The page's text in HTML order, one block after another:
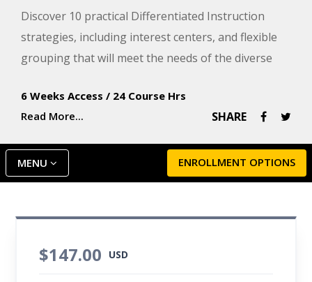
Discover 10 practical Differentiated Instruction
strategies, including interest centers, and flexible
grouping that will meet the needs of the diverse
examples into every lesson that will help you
immediately put these strategies to use in your
own classroom.
6 Weeks Access / 24 Course Hrs
Read More...
SHARE
ENROLLMENT OPTIONS
MENU
$147.00 USD